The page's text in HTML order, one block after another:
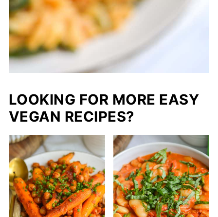
LOOKING FOR MORE EASY
VEGAN RECIPES?